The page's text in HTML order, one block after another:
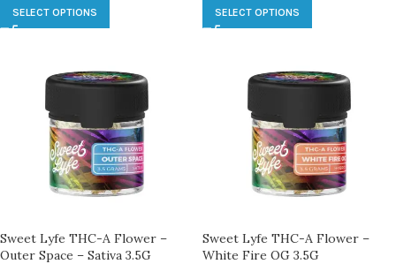
SELECT OPTIONS SELECT OPTIONS
Sweet Lyfe THC-A Flower –
Outer Space – Sativa 3.5G
Sweet Lyfe THC-A Flower –
White Fire OG 3.5G